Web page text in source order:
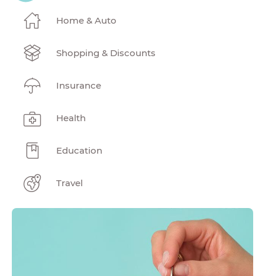
Home & Auto
Shopping & Discounts
Insurance
Health
Education
Travel